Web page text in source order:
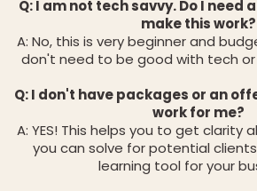
Q: I am not tech savvy. Do I need
make this work?
A: No, this is very beginner and
don't need to be good with tech
Q: I don't have packages or an
work for me?
A: YES! This helps you to get clarity
you can solve for potential
learning tool for your